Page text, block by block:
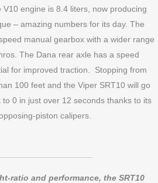
engine is 8.4 liters, now producing
– amazing numbers for its day. The
manual gearbox with a wider range
The Dana rear axle has a speed
for improved traction. Stopping from
100 feet and the Viper SRT10 will go
0 in just over 12 seconds thanks to its
piston calipers.
ratio and performance, the SRT10